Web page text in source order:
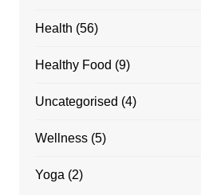
Health (56)
Healthy Food (9)
Uncategorised (4)
Wellness(5)
Yoga (2)